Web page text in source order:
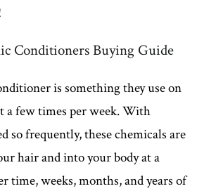
Conditioners Buying Guide
is something they use on
a few times per week. With
so frequently, these chemicals are
hair and into your body at a
time, weeks, months, and years of